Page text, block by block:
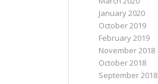
January 2020
October 2019
February 2019
November 2018
October 2018
September 2018